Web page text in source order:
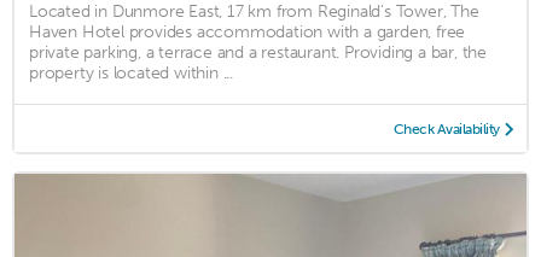
Located in Dunmore East, 17 km from Reginald's Tower, The
Haven Hotel provides accommodation with a garden, free
private parking, a terrace and a restaurant. Providing a bar, the
property is located within ...
Check Availability